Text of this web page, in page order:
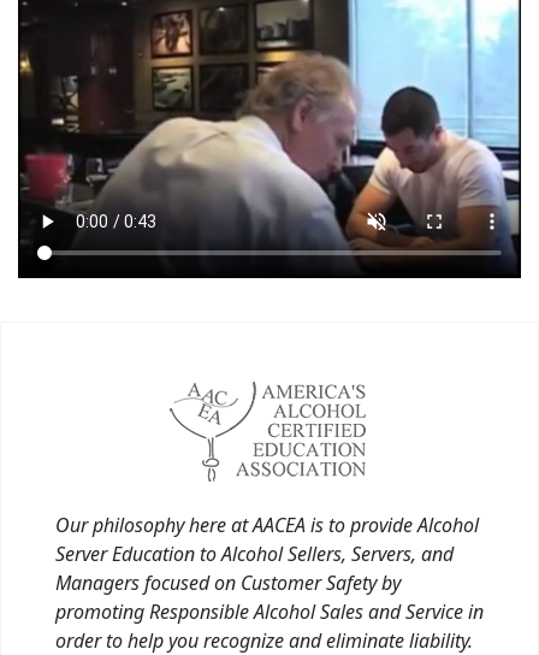
Our philosophy here at AACEA is to provide Alcohol
Server Education to Alcohol Sellers, Servers, and
Managers focused on Customer Safety by
promoting Responsible Alcohol Sales and Service in
order to help you recognize and eliminate liability.